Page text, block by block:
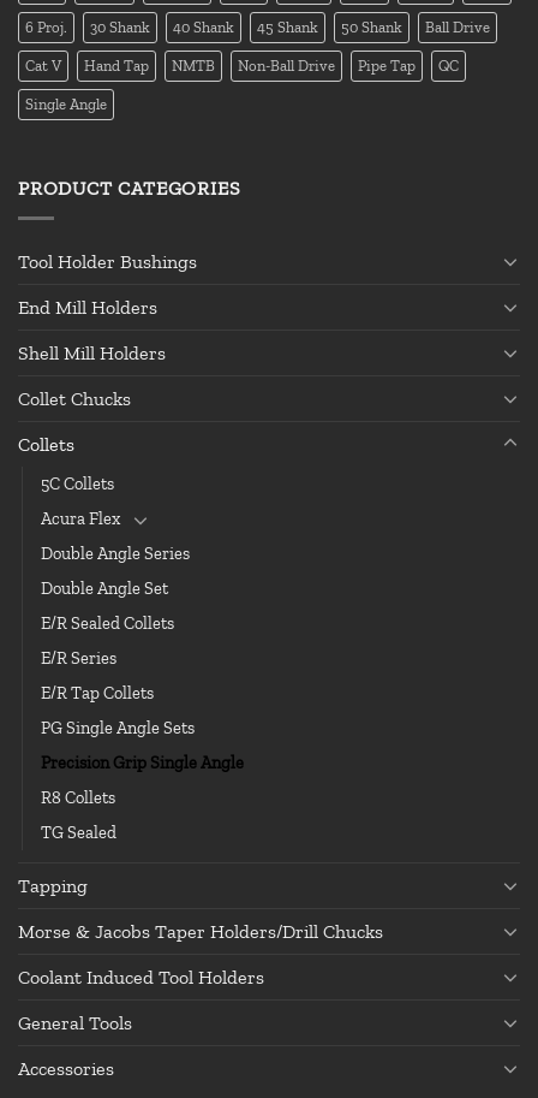
6 Proj. 30 Shank 40 Shank 45 Shank 50 Shank Ball Drive
Cat V Hand Tap NMTB Non-Ball Drive Pipe Tap QC
Single Angle
PRODUCT CATEGORIES
Tool Holder Bushings
End Mill Holders
Shell Mill Holders
Collet Chucks
Collets
5C Collets
Acura Flex
Double Angle Series
Double Angle Set
E/R Sealed Collets
E/R Series
E/R Tap Collets
PG Single Angle Sets
Precision Grip Single Angle
R8 Collets
TG Sealed
Tapping
Morse & Jacobs Taper Holders/Drill Chucks
Coolant Induced Tool Holders
General Tools
Accessories